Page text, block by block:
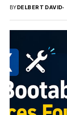
BYDELBERT DAVID